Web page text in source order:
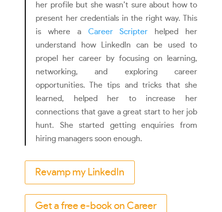
her profile but she wasn’t sure about how to
present her credentials in the right way. This
is where a Career Scripter helped her
understand how LinkedIn can be used to
propel her career by focusing on learning,
networking, and exploring career
opportunities. The tips and tricks that she
learned, helped her to increase her
connections that gave a great start to her job
hunt. She started getting enquiries from
hiring managers soon enough.
Revamp my LinkedIn
Get a free e-book on Career